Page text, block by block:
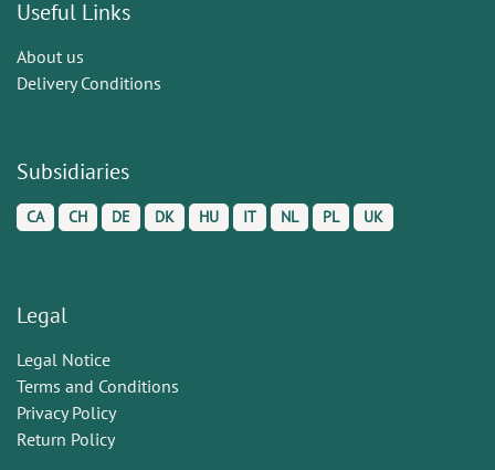
Useful Links
About us
Delivery Conditions
Subsidiaries
CA CH DE DK HU IT NL PL UK
Legal
Legal Notice
Terms and Conditions
Privacy Policy
Return Policy